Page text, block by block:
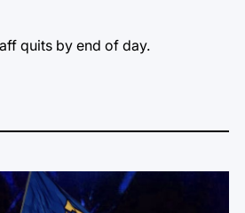
quits by end of day.